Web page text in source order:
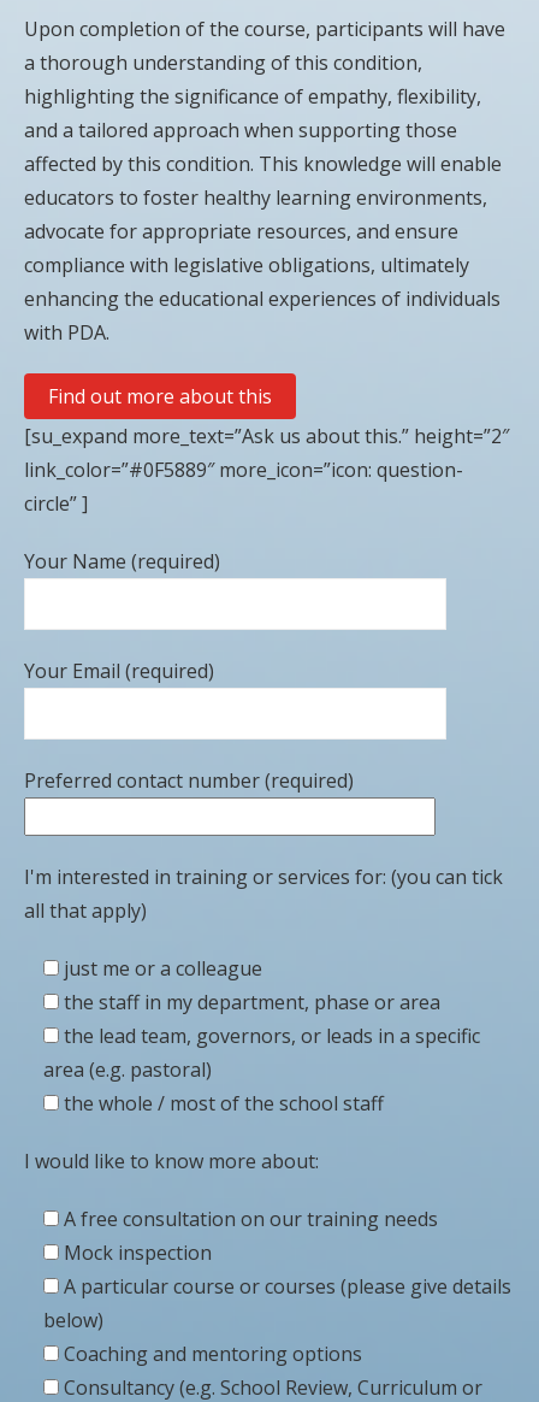
Upon completion of the course, participants will have
a thorough understanding of this condition,
highlighting the significance of empathy, flexibility,
and a tailored approach when supporting those
affected by this condition. This knowledge will enable
educators to foster healthy learning environments,
advocate for appropriate resources, and ensure
compliance with legislative obligations, ultimately
enhancing the educational experiences of individuals
with PDA.
Find out more about this
[su_expand more_text=”Ask us about this.” height=”2″
link_color=”#0F5889″ more_icon=”icon: question-
circle” ]
Your Name (required)
Your Email (required)
Preferred contact number (required)
I'm interested in training or services for: (you can tick
all that apply)
just me or a colleague
the staff in my department, phase or area
the lead team, governors, or leads in a specific
area (e.g. pastoral)
the whole / most of the school staff
I would like to know more about:
A free consultation on our training needs
Mock inspection
A particular course or courses (please give details
below)
Coaching and mentoring options
Consultancy (e.g. School Review, Curriculum or